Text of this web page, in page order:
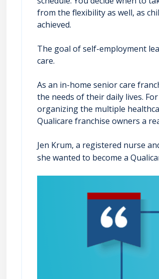
from the flexibility as well, as
achieved.
The goal of self-employment
care.
As an in-home senior care
the needs of their daily lives.
organizing the multiple
Qualicare franchise owners a
Jen Krum, a registered nurse
she wanted to become a